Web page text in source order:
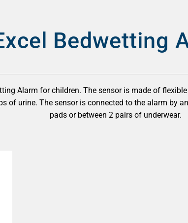
Bedwetting
Alarm for children. The sensor is made of
of urine. The sensor is connected to the alarm by
pads or between 2 pairs of underwear.